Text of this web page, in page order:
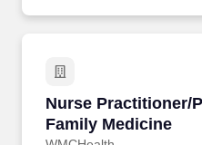
Nurse Practitioner/
Family Medicine
Nurse Practitioner/